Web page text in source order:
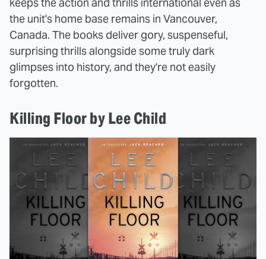
keeps the action and thrills international even as
the unit's home base remains in Vancouver,
Canada. The books deliver gory, suspenseful,
surprising thrills alongside some truly dark
glimpses into history, and they're not easily
forgotten.
Killing Floor by Lee Child